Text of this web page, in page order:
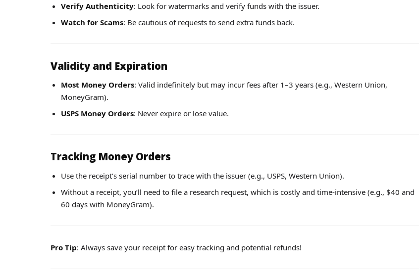
Verify Authenticity: Look for watermarks and verify funds with the issuer.
Watch for Scams: Be cautious of requests to send extra funds back.
Validity and Expiration
Most Money Orders: Valid indefinitely but may incur fees after 1–3 years (e.g., Western Union,
MoneyGram).
USPS Money Orders: Never expire or lose value.
Tracking Money Orders
Use the receipt’s serial number to trace with the issuer (e.g., USPS, Western Union).
Without a receipt, you’ll need to file a research request, which is costly and time-intensive (e.g., $40 and
60 days with MoneyGram).
Pro Tip: Always save your receipt for easy tracking and potential refunds!